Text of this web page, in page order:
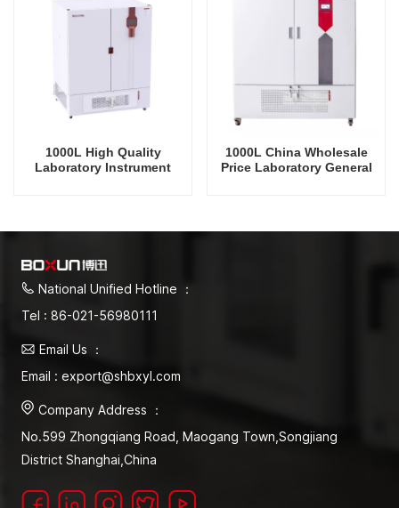
1000L High Quality
Laboratory Instrument
1000L China Wholesale
Price Laboratory General
National Unified Hotline ：
Tel : 86-021-56980111
Email Us ：
Email : export@shbxyl.com
Company Address ：
No.599 Zhongqiang Road, Maogang Town,Songjiang
District Shanghai,China